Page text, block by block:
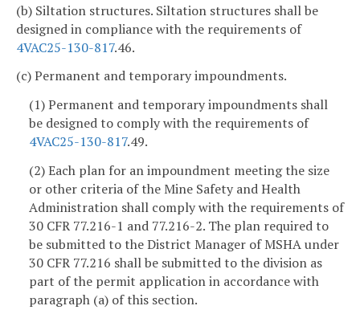
(b) Siltation structures. Siltation structures shall be
designed in compliance with the requirements of
4VAC25-130-817.46.
(c) Permanent and temporary impoundments.
(1) Permanent and temporary impoundments shall
be designed to comply with the requirements of
4VAC25-130-817.49.
(2) Each plan for an impoundment meeting the size
or other criteria of the Mine Safety and Health
Administration shall comply with the requirements of
30 CFR 77.216-1 and 77.216-2. The plan required to
be submitted to the District Manager of MSHA under
30 CFR 77.216 shall be submitted to the division as
part of the permit application in accordance with
paragraph (a) of this section.